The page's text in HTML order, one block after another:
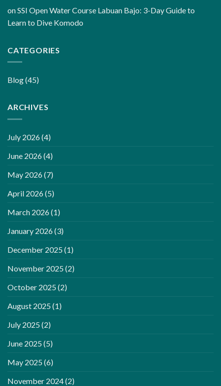
onSSI Open Water Course Labuan Bajo: 3-Day Guide to
Learn to Dive Komodo
CATEGORIES
Blog(45)
ARCHIVES
July 2026(4)
June 2026(4)
May 2026(7)
April 2026(5)
March 2026(1)
January 2026(3)
December 2025(1)
November 2025(2)
October 2025(2)
August 2025(1)
July 2025(2)
June 2025(5)
May 2025(6)
November 2024(2)